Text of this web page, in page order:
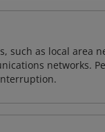
as local area
networks.